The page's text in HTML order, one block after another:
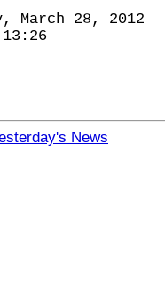
March 28, 2012
News